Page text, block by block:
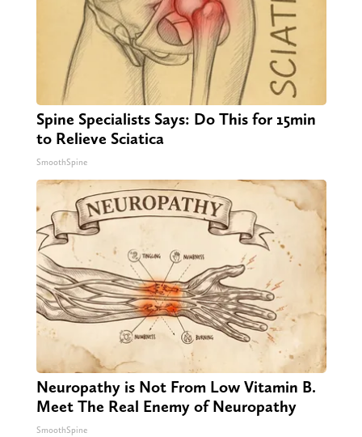
Spine Specialists Says: Do This for 15min
to Relieve Sciatica
SmoothSpine
Neuropathy is Not From Low Vitamin B.
Meet The Real Enemy of Neuropathy
SmoothSpine